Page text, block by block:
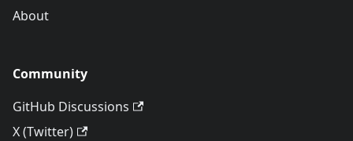
About
Community
GitHub Discussions
X (Twitter)